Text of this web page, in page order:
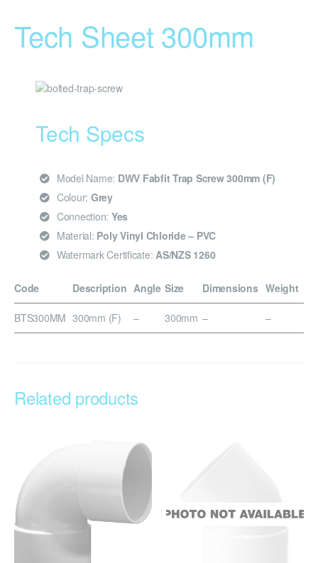
Tech Sheet 300mm
Tech Specs
Model Name: DWV Fabfit Trap Screw 300mm (F)
Colour: Grey
Connection: Yes
Material: Poly Vinyl Chloride – PVC
Watermark Certificate: AS/NZS 1260
Code Description Angle Size Dimensions Weight
BTS300MM 300mm (F) – 300mm – –
Related products